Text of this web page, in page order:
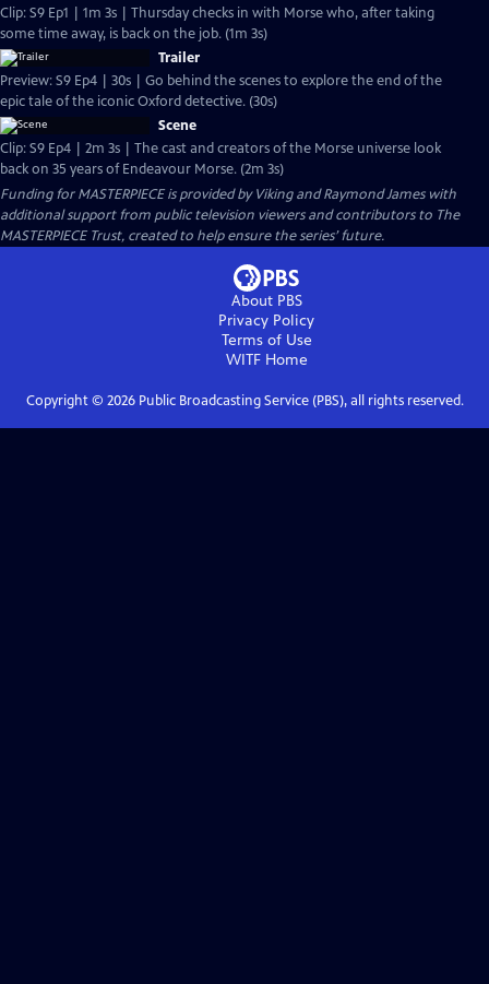
Clip: S9 Ep1 | 1m 3s | Thursday checks in with Morse who, after taking
some time away, is back on the job. (1m 3s)
Trailer
Preview: S9 Ep4 | 30s | Go behind the scenes to explore the end of the
epic tale of the iconic Oxford detective. (30s)
Scene
Clip: S9 Ep4 | 2m 3s | The cast and creators of the Morse universe look
back on 35 years of Endeavour Morse. (2m 3s)
Funding for MASTERPIECE is provided by Viking and Raymond James with
additional support from public television viewers and contributors to The
MASTERPIECE Trust, created to help ensure the series’ future.
About PBS
Privacy Policy
Terms of Use
WITFHome
Copyright © 2026Public Broadcasting Service (PBS), all rights reserved.